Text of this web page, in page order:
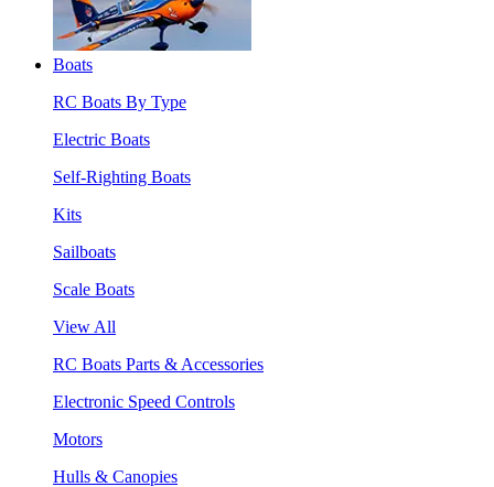
Boats
RC Boats By Type
Electric Boats
Self-Righting Boats
Kits
Sailboats
Scale Boats
View All
RC Boats Parts & Accessories
Electronic Speed Controls
Motors
Hulls & Canopies